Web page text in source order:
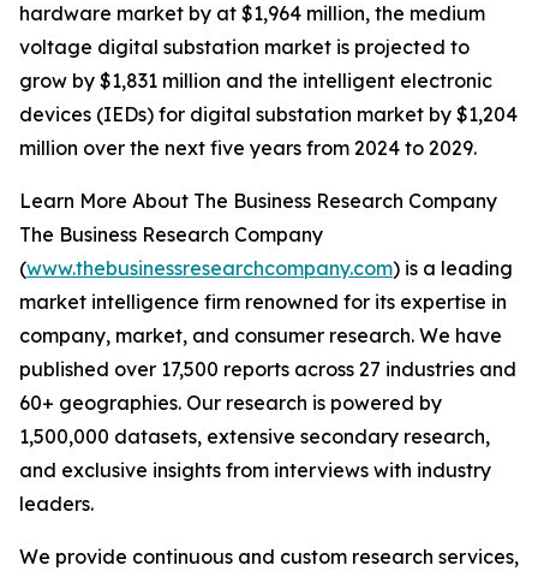
hardware market by at $1,964 million, the medium
voltage digital substation market is projected to
grow by $1,831 million and the intelligent electronic
devices (IEDs) for digital substation market by $1,204
million over the next five years from 2024 to 2029.
Learn More About The Business Research Company
The Business Research Company
(www.thebusinessresearchcompany.com) is a leading
market intelligence firm renowned for its expertise in
company, market, and consumer research. We have
published over 17,500 reports across 27 industries and
60+ geographies. Our research is powered by
1,500,000 datasets, extensive secondary research,
and exclusive insights from interviews with industry
leaders.
We provide continuous and custom research services,